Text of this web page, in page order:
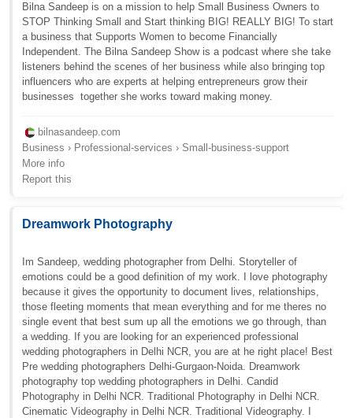
Bilna Sandeep is on a mission to help Small Business Owners to
STOP Thinking Small and Start thinking BIG! REALLY BIG! To start
a business that Supports Women to become Financially
Independent. The Bilna Sandeep Show is a podcast where she take
listeners behind the scenes of her business while also bringing top
influencers who are experts at helping entrepreneurs grow their
businesses  together she works toward making money.
bilnasandeep.com
Business › Professional-services › Small-business-support
More info
Report this
Dreamwork Photography
Im Sandeep, wedding photographer from Delhi. Storyteller of
emotions could be a good definition of my work. I love photography
because it gives the opportunity to document lives, relationships,
those fleeting moments that mean everything and for me theres no
single event that best sum up all the emotions we go through, than
a wedding. If you are looking for an experienced professional
wedding photographers in Delhi NCR, you are at he right place! Best
Pre wedding photographers Delhi-Gurgaon-Noida. Dreamwork
photography top wedding photographers in Delhi. Candid
Photography in Delhi NCR. Traditional Photography in Delhi NCR.
Cinematic Videography in Delhi NCR. Traditional Videography. I